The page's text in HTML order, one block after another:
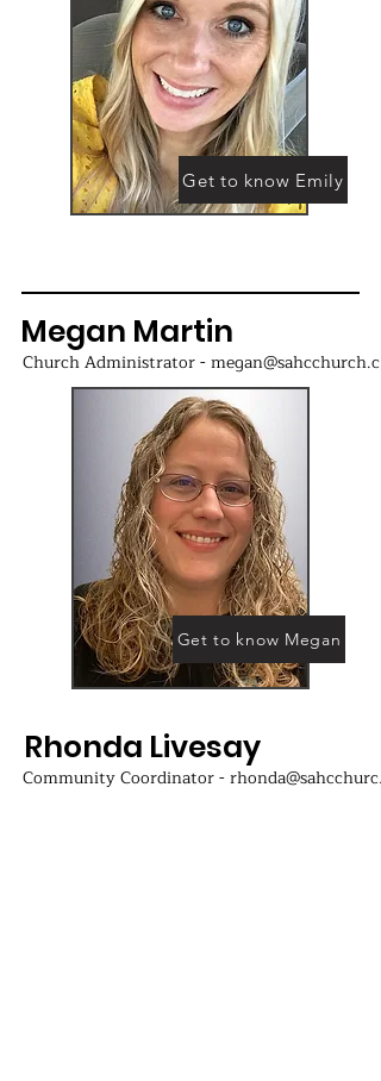
Get to know Emily
Megan Martin
Church Administrator -
Get to know Megan
Rhonda Livesay
Community Coordinator - rhonda@sahcchurch.com